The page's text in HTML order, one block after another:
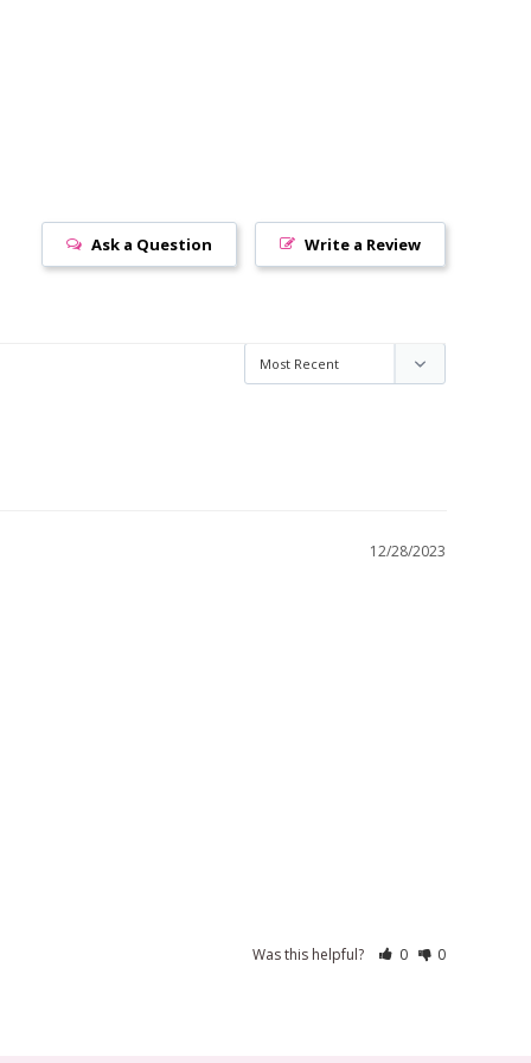
Write a Review
Ask a Question
12/28/2023
Was this helpful? 0 0